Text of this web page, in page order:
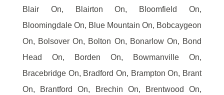
Blair On, Blairton On, Bloomfield On,
Bloomingdale On, Blue Mountain On, Bobcaygeon
On, Bolsover On, Bolton On, Bonarlow On, Bond
Head On, Borden On, Bowmanville On,
Bracebridge On, Bradford On, Brampton On, Brant
On, Brantford On, Brechin On, Brentwood On,